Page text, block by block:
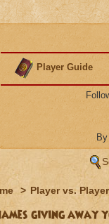
Player Guide
> Player vs. Player
giving away